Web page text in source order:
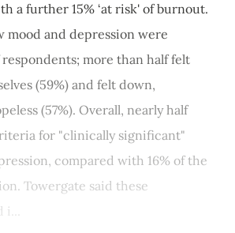
a further 15% ‘at risk' of burnout.
mood and depression were
more than half felt
(59%) and felt down,
(57%). Overall, nearly half
for "clinically significant"
compared with 16% of the
Towergate said these